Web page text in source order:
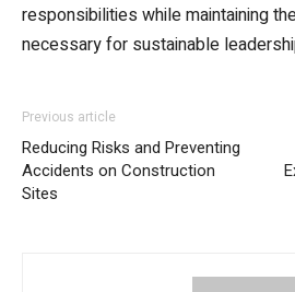
responsibilities while maintaining
necessary for sustainable
Previous article
Reducing Risks and Preventing
Accidents on Construction
Sites